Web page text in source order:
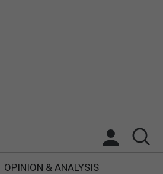
OPINION & ANALYSIS